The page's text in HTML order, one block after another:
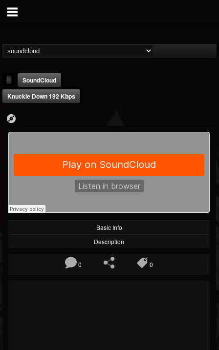
mark.van-der-linden
@markvan-der-linden
FOLLOWING UPDATES
7
SoundCloud
Knuckle Down 192 Kbps
Basic Info
Description
0 0